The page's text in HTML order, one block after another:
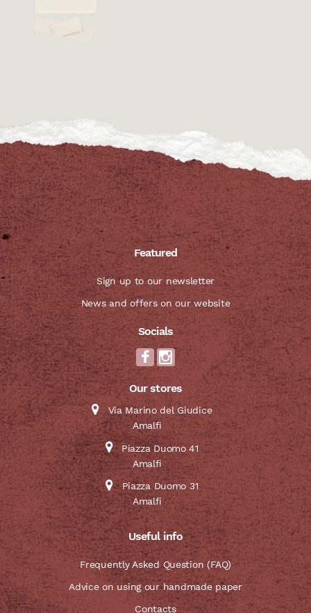
Featured
Sign up to our newsletter
News and offers on our website
Socials
Our stores
Via Marino del Giudice
Amalfi
Piazza Duomo 41
Amalfi
Piazza Duomo 31
Amalfi
Useful info
Frequently Asked Question (FAQ)
Advice on using our handmade paper
Contacts